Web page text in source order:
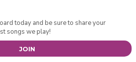
today and be sure to share your
songs we play!
JOIN